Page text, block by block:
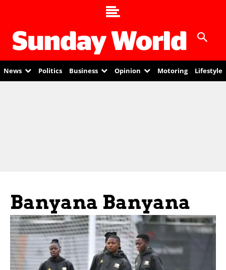
News Politics Business Opinion Motoring Lifestyle
Banyana Banyana